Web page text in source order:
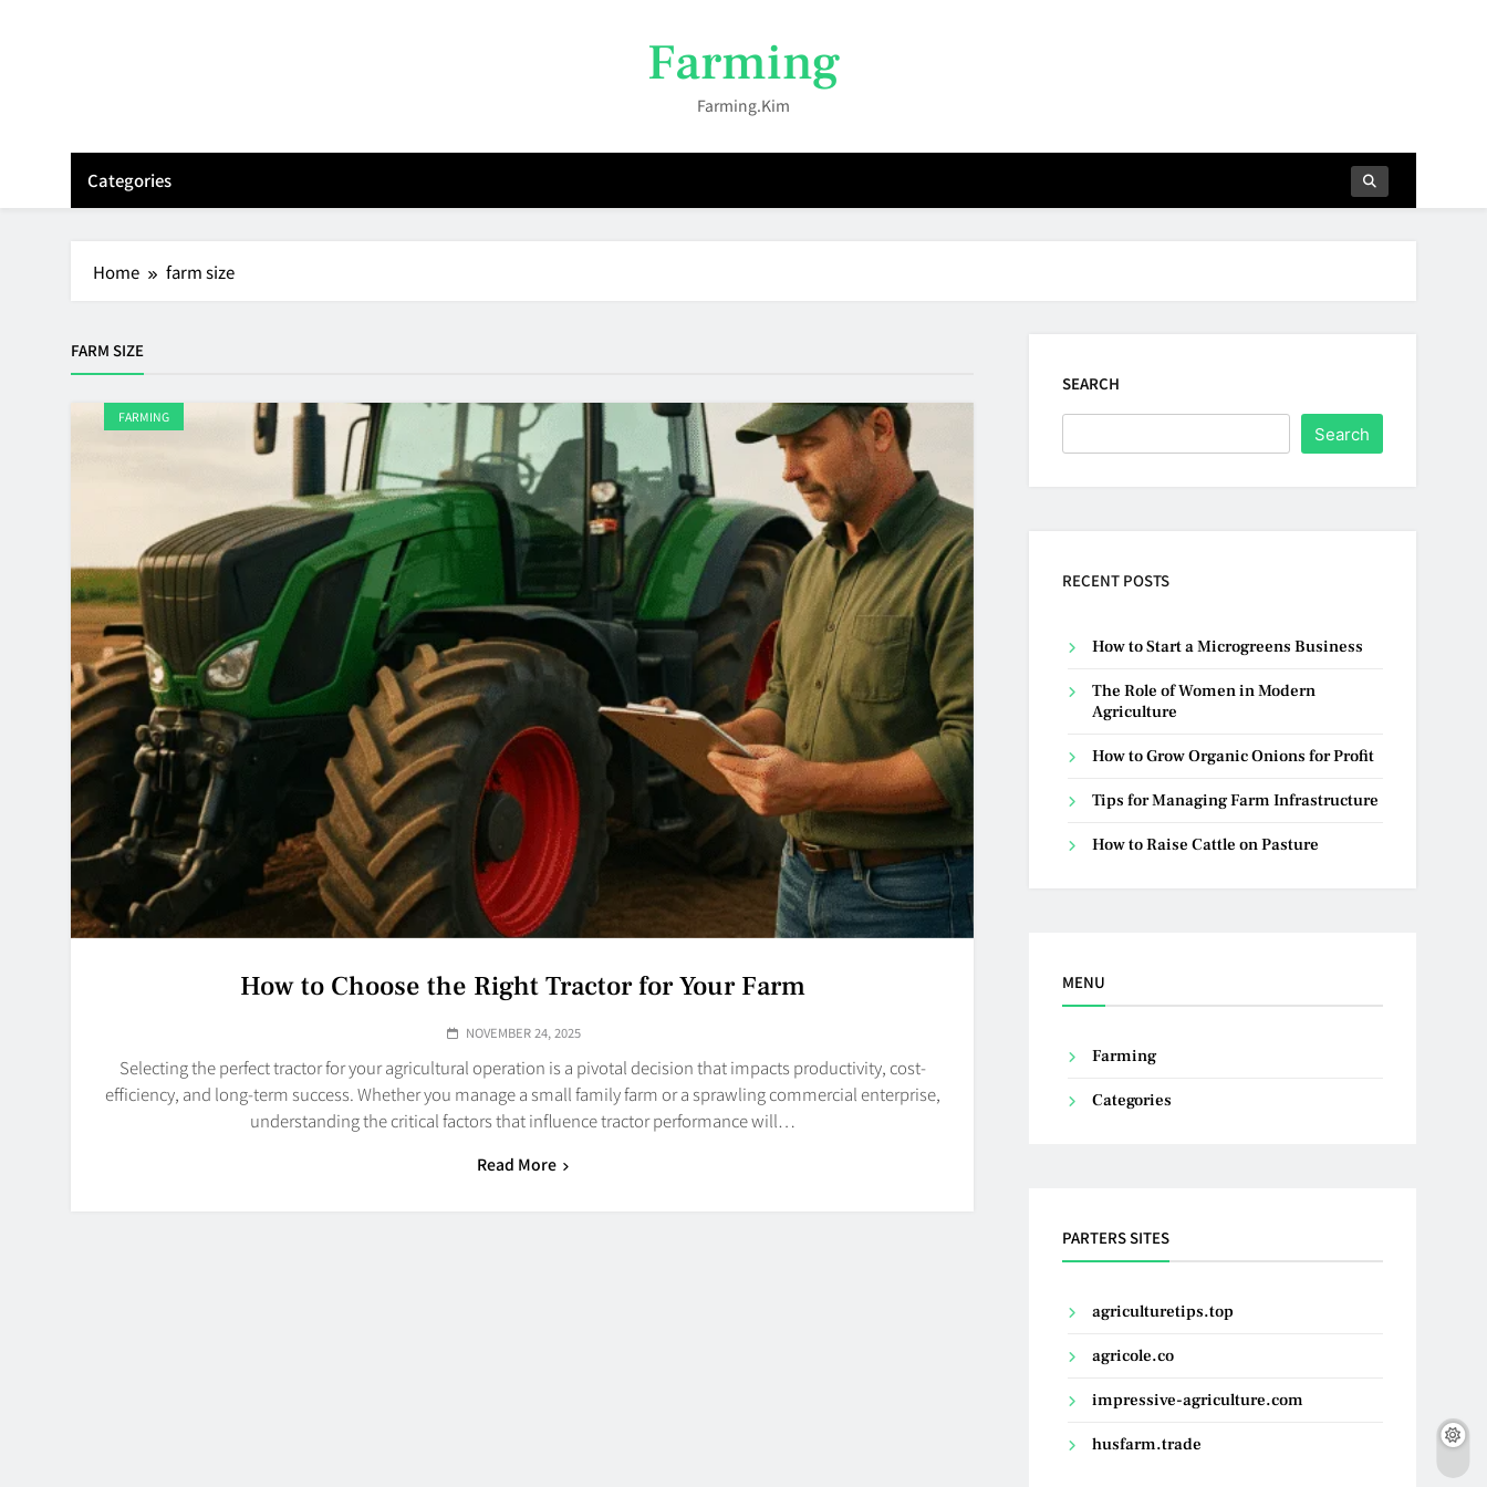
Farming
Farming.kim
Categories
Home farm size
FARM SIZE
FARMING
How to Choose the Right Tractor for Your Farm
NOVEMBER 24, 2025
Selecting the perfect tractor for your agricultural operation is a pivotal decision that impacts productivity, cost-
efficiency, and long-term success. Whether you manage a small family farm or a sprawling commercial enterprise,
understanding the critical factors that influence tractor performance will…
Read More
SEARCH
Search
RECENT POSTS
How to Start a Microgreens Business
The Role of Women in Modern
Agriculture
How to Grow Organic Onions for Profit
Tips for Managing Farm Infrastructure
How to Raise Cattle on Pasture
MENU
Farming
Categories
PARTERS SITES
agriculturetips.top
agricole.co
impressive-agriculture.com
husfarm.trade